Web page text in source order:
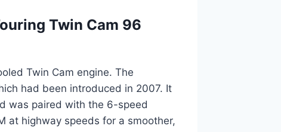
Twin Cam 96
Twin Cam engine. The
had been introduced in 2007. It
was paired with the 6-speed
at highway speeds for a smoother,